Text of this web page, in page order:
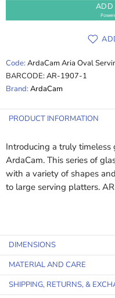
ADD
Code:ArdaCam Aria Oval
BARCODE:AR-1907-1
Brand:ArdaCam
PRODUCT INFORMATION
Introducing a truly timeless
ArdaCam. This series of
with a variety of shapes
to large serving platters.
DIMENSIONS
MATERIAL AND CARE
SHIPPING, RETURNS, &